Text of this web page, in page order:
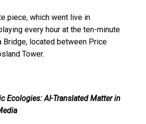
piece, which went live in
every hour at the ten-minute
Bridge, located between Price
Tower.
Ecologies: AI-Translated Matter in